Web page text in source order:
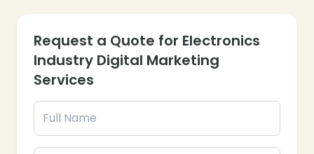
campaigns to generate leads and sales.
Email Marketing: Reach potential and existing
customers with effective campaigns.
Branding & Reputation Management:
Strengthen your brand’s authority and
trustworthiness online.
Analytics & Reporting: Track performance and
optimize campaigns for better ROI.
Request a Quote for Electronics
Industry Digital Marketing
Services